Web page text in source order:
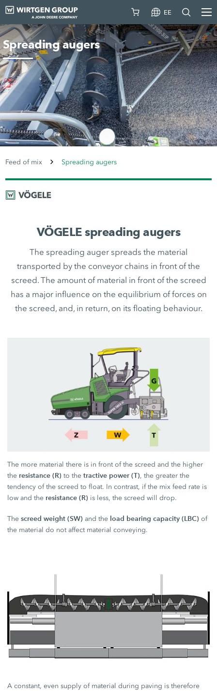
EE
Spreading augers
Feed of mix Spreading augers
VÖGELE spreading augers
The spreading auger spreads the material
transported by the conveyor chains in front of the
screed. The amount of material in front of the screed
has a major influence on the equilibrium of forces on
the screed, and, in return, on its floating behaviour.
The more material there is in front of the screed and the higher
the resistance (R) to thetractive power (T), the greater the
tendency of the screed to float. In contrast, if the mix feed rate is
low and the resistance (R) is less, the screed will drop.
Thescreed weight (SW) and the load bearing capacity (LBC) of
the material do not affect material conveying.
A constant, even supply of material during paving is therefore